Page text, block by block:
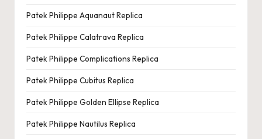
Patek Philippe Aquanaut Replica
Patek Philippe Calatrava Replica
Patek Philippe Complications Replica
Patek Philippe Cubitus Replica
Patek Philippe Golden Ellipse Replica
Patek Philippe Nautilus Replica